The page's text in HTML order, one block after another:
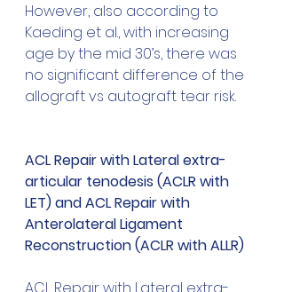
However, also according to
Kaeding et al., with increasing
age by the mid 30’s, there was
no significant difference of the
allograft vs autograft tear risk.
ACL Repair with Lateral extra-
articular tenodesis (ACLR with
LET) and ACL Repair with
Anterolateral Ligament
Reconstruction (ACLR with ALLR)